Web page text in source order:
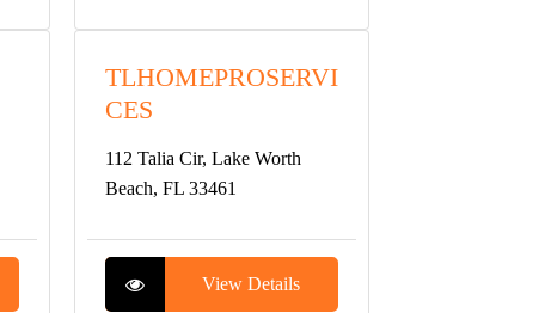
TLHOMEPROSERVI
CES
112 Talia Cir, Lake Worth
Beach, FL 33461
View Details